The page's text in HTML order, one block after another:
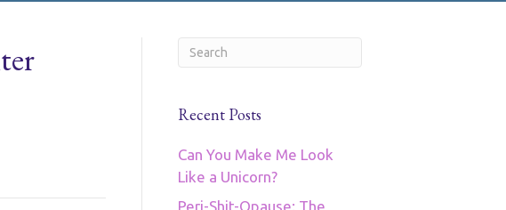
Recent Posts
Can You Make Me Look
Like a Unicorn?
Peri-Shit-Opause: The